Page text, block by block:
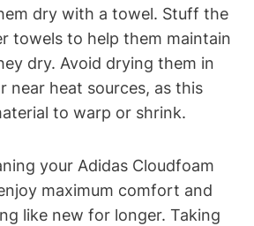
dry with a towel. Stuff the
towels to help them maintain
dry. Avoid drying them in
near heat sources, as this
to warp or shrink.
your Adidas Cloudfoam
maximum comfort and
like new for longer. Taking